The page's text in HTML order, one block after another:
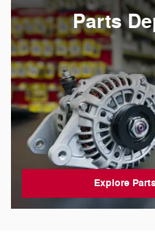
Parts
Explore